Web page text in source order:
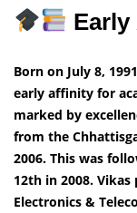
Born on July 8,
early affinity for
marked by
from the
2006. This was
12th in 2008.
Electronics &